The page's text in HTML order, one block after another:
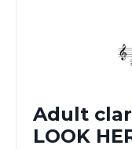
Adult
LOOK